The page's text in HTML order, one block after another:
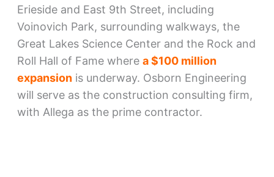
Erieside and East 9th Street, including
Voinovich Park, surrounding walkways, the
Great Lakes Science Center and the Rock and
Roll Hall of Fame where a $100 million
expansionis underway. Osborn Engineering
will serve as the construction consulting firm,
with Allega as the prime contractor.